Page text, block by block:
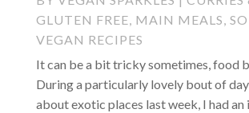
GLUTEN FREE, MAIN MEALS,
VEGAN RECIPES
It can be a bit tricky sometimes, food
During a particularly lovely bout of
about exotic places last week, I had an